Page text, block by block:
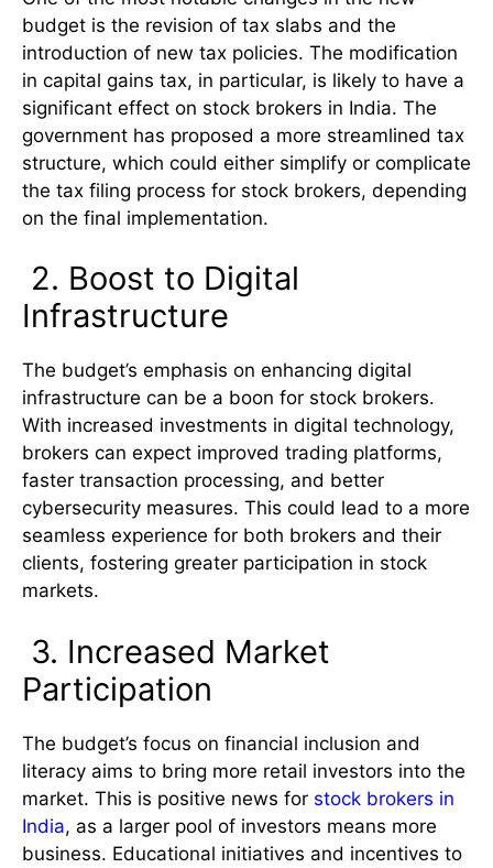
budget is the revision of tax slabs and the
introduction of new tax policies. The modification
in capital gains tax, in particular, is likely to have a
significant effect on stock brokers in India. The
government has proposed a more streamlined tax
structure, which could either simplify or complicate
the tax filing process for stock brokers, depending
on the final implementation.
2. Boost to Digital
Infrastructure
The budget’s emphasis on enhancing digital
infrastructure can be a boon for stock brokers.
With increased investments in digital technology,
brokers can expect improved trading platforms,
faster transaction processing, and better
cybersecurity measures. This could lead to a more
seamless experience for both brokers and their
clients, fostering greater participation in stock
markets.
3. Increased Market
Participation
The budget’s focus on financial inclusion and
literacy aims to bring more retail investors into the
market. This is positive news for stock brokers in
India, as a larger pool of investors means more
business. Educational initiatives and incentives to